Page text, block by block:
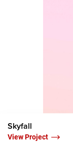
Skyfall
View Project